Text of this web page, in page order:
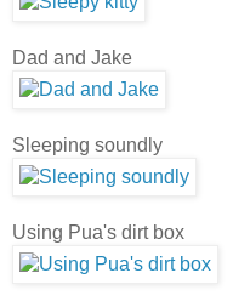
Dad and Jake
Sleeping soundly
Using Pua's dirt box